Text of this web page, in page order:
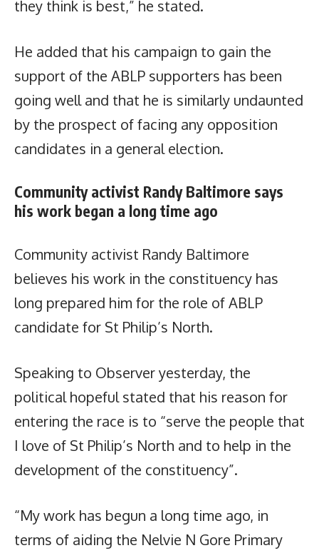
they think is best,” he stated.
He added that his campaign to gain the
support of the ABLP supporters has been
going well and that he is similarly undaunted
by the prospect of facing any opposition
candidates in a general election.
Community activist Randy Baltimore says
his work began a long time ago
Community activist Randy Baltimore
believes his work in the constituency has
long prepared him for the role of ABLP
candidate for St Philip’s North.
Speaking to Observer yesterday, the
political hopeful stated that his reason for
entering the race is to “serve the people that
I love of St Philip’s North and to help in the
development of the constituency”.
“My work has begun a long time ago, in
terms of aiding the Nelvie N Gore Primary